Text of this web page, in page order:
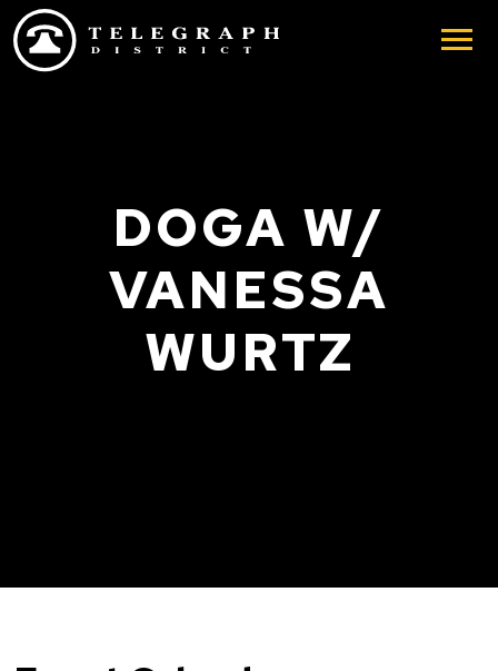
Skip to main content
DOGA W/
VANESSA
WURTZ